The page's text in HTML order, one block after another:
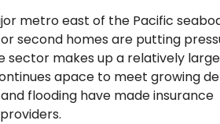
metro east of the Pacific
second homes are putting
sector makes up a relatively
apace to meet growing
flooding have made insurance